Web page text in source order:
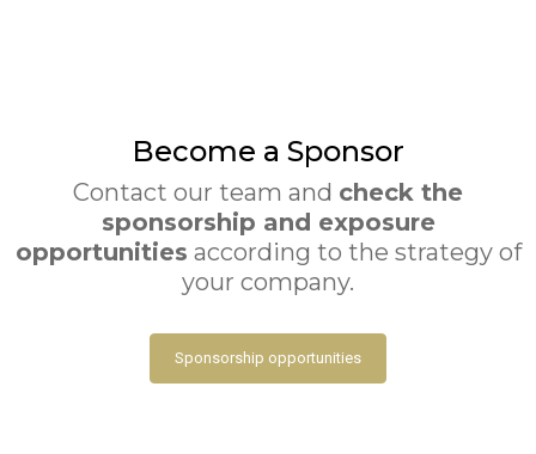
Become a Sponsor
Contact our team and check the
sponsorship and exposure
opportunities according to the strategy of
your company.
Sponsorship opportunities